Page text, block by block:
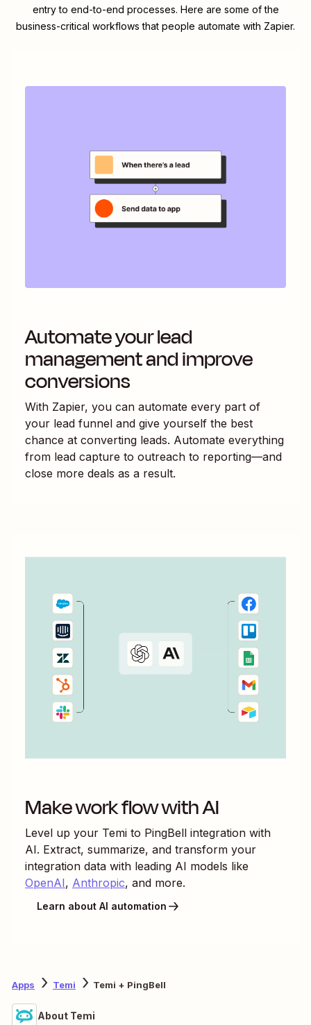
entry to end-to-end processes. Here are some of the
business-critical workflows that people automate with Zapier.
Automate your lead
management and improve
conversions
With Zapier, you can automate every part of
your lead funnel and give yourself the best
chance at converting leads. Automate everything
from lead capture to outreach to reporting—and
close more deals as a result.
Make work flow with AI
Level up your Temi to PingBell integration with
AI. Extract, summarize, and transform your
integration data with leading AI models like
OpenAI, Anthropic, and more.
Learn about AI automation
Apps Temi Temi + PingBell
About Temi